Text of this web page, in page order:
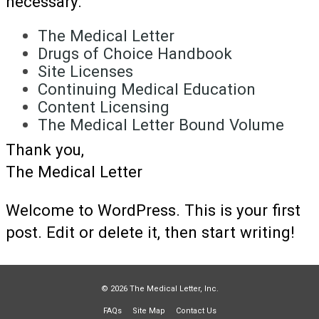
The Medical Letter
Drugs of Choice Handbook
Site Licenses
Continuing Medical Education
Content Licensing
The Medical Letter Bound Volume
Thank you,
The Medical Letter
Welcome to WordPress. This is your first
post. Edit or delete it, then start writing!
© 2026 The Medical Letter, Inc.
FAQs Site Map Contact Us